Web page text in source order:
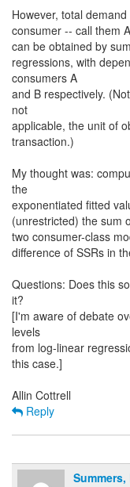
However, total
consumer -- call them
can be obtained by
regressions, with
consumers A
and B respectively.
not
applicable, the unit of
transaction.)
My thought was:
the
exponentiated fitted
(unrestricted) the sum
two consumer-class
difference of SSRs in
Questions: Does this
it?
[I'm aware of debate
levels
from log-linear
this case.]
Reply
Summers,